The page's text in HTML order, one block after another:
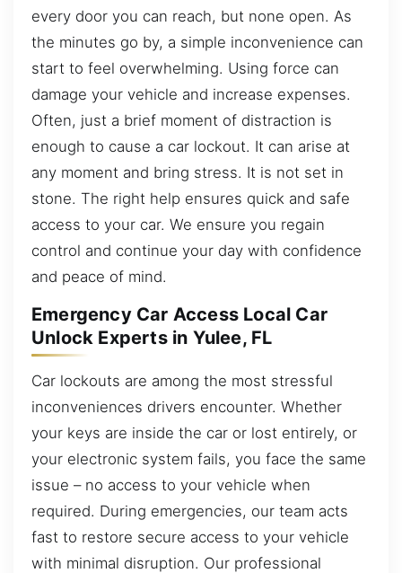
every door you can reach, but none open. As
the minutes go by, a simple inconvenience can
start to feel overwhelming. Using force can
damage your vehicle and increase expenses.
Often, just a brief moment of distraction is
enough to cause a car lockout. It can arise at
any moment and bring stress. It is not set in
stone. The right help ensures quick and safe
access to your car. We ensure you regain
control and continue your day with confidence
and peace of mind.
Emergency Car Access Local Car
Unlock Experts in Yulee, FL
Car lockouts are among the most stressful
inconveniences drivers encounter. Whether
your keys are inside the car or lost entirely, or
your electronic system fails, you face the same
issue – no access to your vehicle when
required. During emergencies, our team acts
fast to restore secure access to your vehicle
with minimal disruption. Our professional